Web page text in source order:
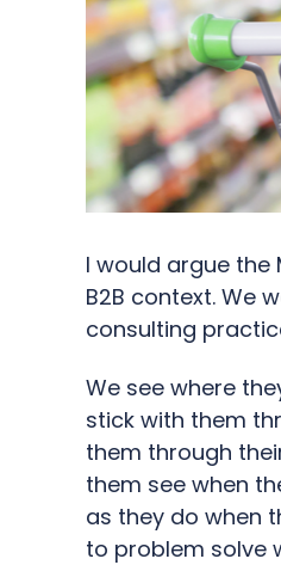
I would argue the
B2B context. We
consulting
We see where
stick with them
them through
them see when
as they do when
to problem solve